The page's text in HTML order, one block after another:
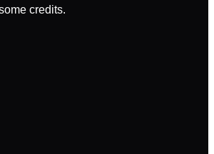
credits.